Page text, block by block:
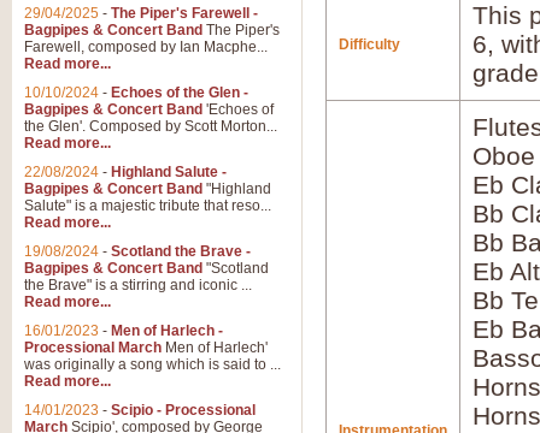
Difficulty
This
6,
Oboe
Eb
Bb
Bb
Eb
Bb
Eb
29/04/2025 - The Piper's Farewell -
Bagpipes & Concert Band The Piper's
Farewell, composed by Ian Macphe...
Read more...
10/10/2024 - Echoes of the Glen -
Bagpipes & Concert Band 'Echoes of
the Glen'. Composed by Scott Morton...
Read more...
22/08/2024 - Highland Salute -
Bagpipes & Concert Band "Highland
Salute" is a majestic tribute that reso...
Read more...
19/08/2024 - Scotland the Brave -
Bagpipes & Concert Band "Scotland
the Brave" is a stirring and iconic ...
Read more...
16/01/2023 - Men of Harlech -
Processional March Men of Harlech'
was originally a song which is said to ...
Read more...
14/01/2023 - Scipio - Processional
March Scipio', composed by George